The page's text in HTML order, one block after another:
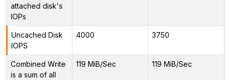
attached disk's
IOPs
Uncached Disk
IOPS
4000 3750
Combined Write
is a sum of all
119 MiB/Sec 119 MiB/Sec